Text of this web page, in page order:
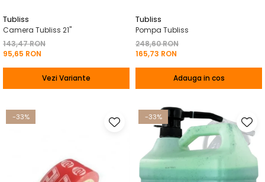
Tubliss
Camera Tubliss 21"
143,47 RON
95,65 RON
Vezi Variante
Tubliss
Pompa Tubliss
248,60 RON
165,73 RON
Adauga in cos
-33% -33%